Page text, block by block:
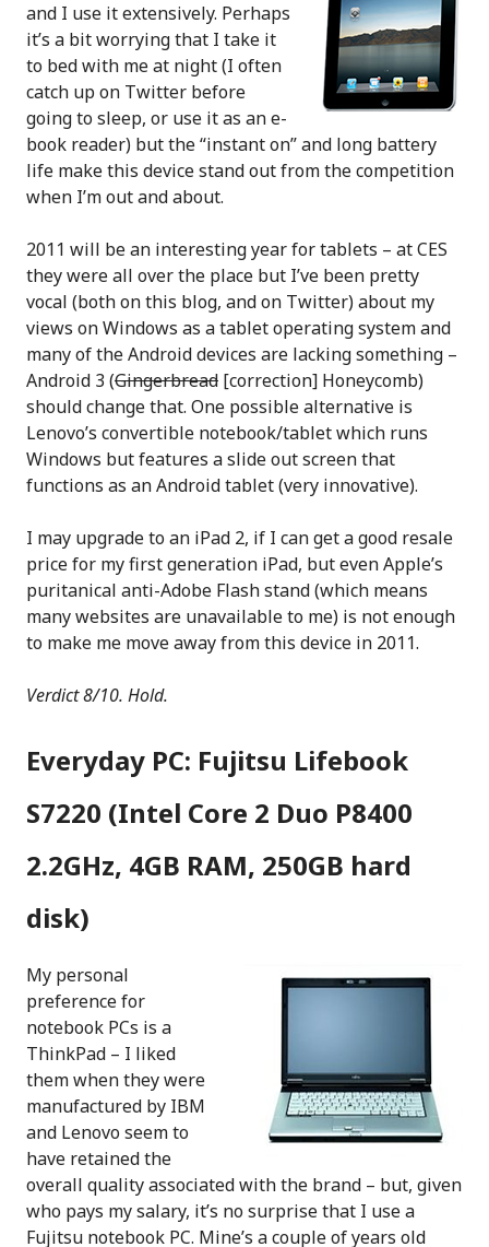
and I use it extensively. Perhaps
it’s a bit worrying that I take it
to bed with me at night (I often
catch up on Twitter before
going to sleep, or use it as an e-
book reader) but the “instant on” and long battery
life make this device stand out from the competition
when I’m out and about.
2011 will be an interesting year for tablets – at CES
they were all over the place but I’ve been pretty
vocal (both on this blog, and on Twitter) about my
views on Windows as a tablet operating system and
many of the Android devices are lacking something –
Android 3 (Gingerbread [correction] Honeycomb)
should change that. One possible alternative is
Lenovo’s convertible notebook/tablet which runs
Windows but features a slide out screen that
functions as an Android tablet (very innovative).
I may upgrade to an iPad 2, if I can get a good resale
price for my first generation iPad, but even Apple’s
puritanical anti-Adobe Flash stand (which means
many websites are unavailable to me) is not enough
to make me move away from this device in 2011.
Verdict 8/10. Hold.
Everyday PC: Fujitsu Lifebook
S7220 (Intel Core 2 Duo P8400
2.2GHz, 4GB RAM, 250GB hard
disk)
My personal
preference for
notebook PCs is a
ThinkPad – I liked
them when they were
manufactured by IBM
and Lenovo seem to
have retained the
overall quality associated with the brand – but, given
who pays my salary, it’s no surprise that I use a
Fujitsu notebook PC. Mine’s a couple of years old